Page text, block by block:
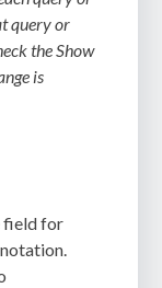
query or
the Show
is
field for